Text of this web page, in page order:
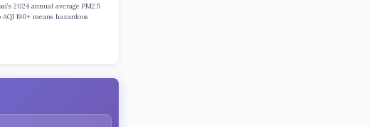
2024 annual average PM2.5
190+ means hazardous